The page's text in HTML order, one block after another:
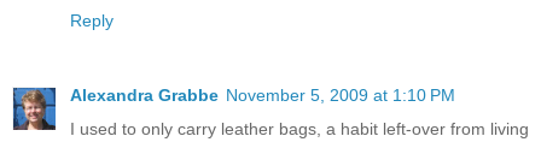
Reply
Alexandra Grabbe November 5, 2009 at 1:10 PM
I used to only carry leather bags, a habit left-over from living